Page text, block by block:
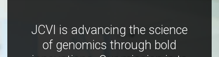
JCVI is advancing the science
of genomics through bold